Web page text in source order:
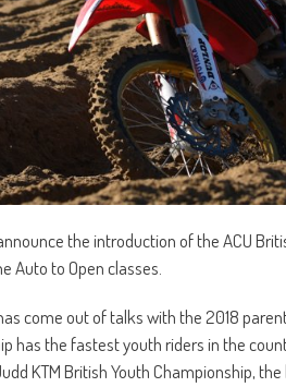
the introduction of the ACU
Auto to Open classes.
come out of talks with the 2018
has the fastest youth riders in the
KTM British Youth Championship,